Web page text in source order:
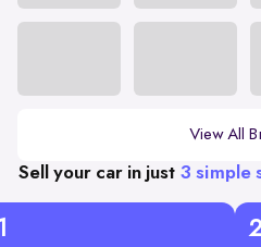
View All
Sell your car in just 3 simple
2